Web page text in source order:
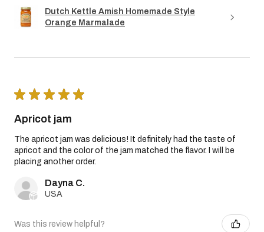
Dutch Kettle Amish Homemade Style
Orange Marmalade
★ ★ ★ ★ ★
Apricot jam
The apricot jam was delicious! It definitely had the taste of
apricot and the color of the jam matched the flavor. I will be
placing another order.
Dayna C.
USA
Was this review helpful?